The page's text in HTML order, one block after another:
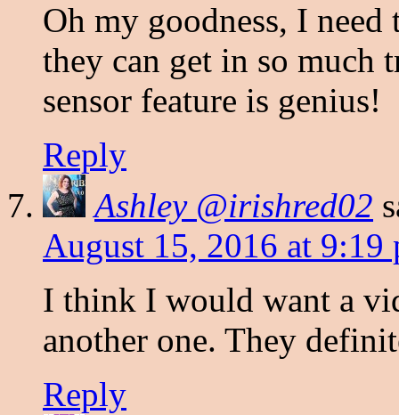
Oh my goodness, I
they can get in so much
sensor feature is genius!
Reply
Ashley @irishred02
August 15, 2016 at 9:19
I think I would want a
another one. They
Reply